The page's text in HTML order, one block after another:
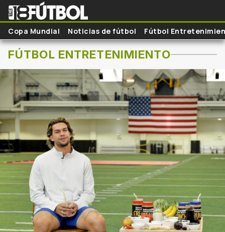
Skip to main content
Copa Mundial Noticias de fútbol Fútbol
FÚTBOL ENTRETENIMIENTO